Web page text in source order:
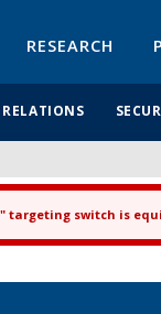
RESEARCH
targeting switch is